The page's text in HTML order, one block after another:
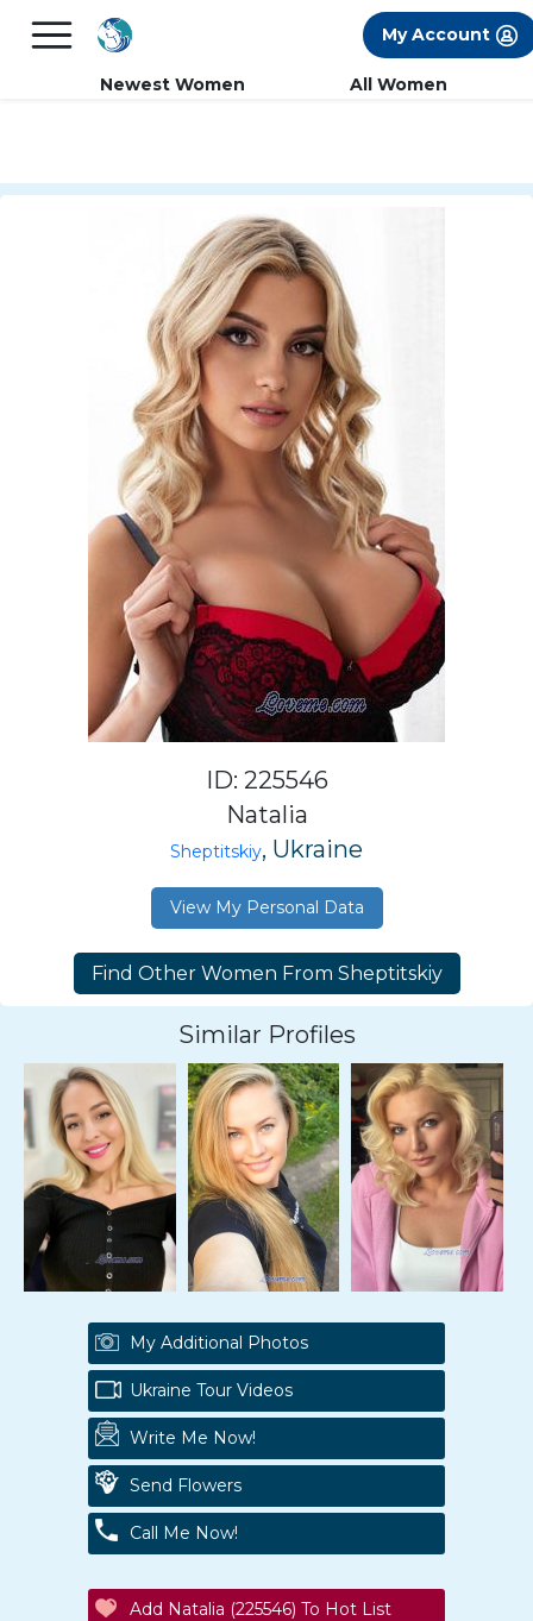
FREE International Dating Seminar in Los
My Account
Newest Women All Women
ID: 225546
Natalia
Sheptitskiy, Ukraine
View My Personal Data
Similar Profiles
My Additional Photos
Ukraine Tour Videos
Write Me Now!
Send Flowers
Call Me Now!
Add Natalia (225546) To Hot List